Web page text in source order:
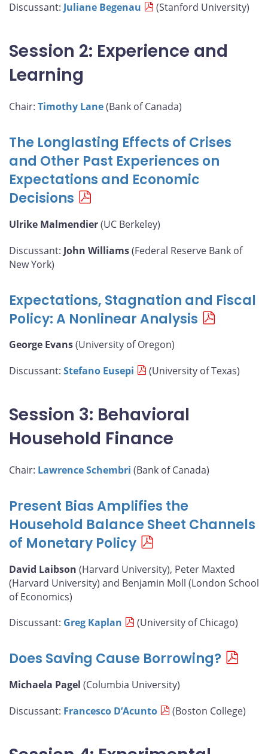
Discussant: Juliane Begenau (Stanford University)
Session 2: Experience and
Learning
Chair: Timothy Lane(Bank of Canada)
The Longlasting Effects of Crises
and Other Past Experiences on
Expectations and Economic
Decisions
Ulrike Malmendier(UC Berkeley)
Discussant: John Williams(Federal Reserve Bank of
New York)
Expectations, Stagnation and Fiscal
Policy: A Nonlinear Analysis
George Evans(University of Oregon)
Discussant: Stefano Eusepi (University of Texas)
Session 3: Behavioral
Household Finance
Chair: Lawrence Schembri (Bank of Canada)
Present Bias Amplifies the
Household Balance Sheet Channels
of Monetary Policy
David Laibson (Harvard University), Peter Maxted
(Harvard University) and Benjamin Moll (London School
of Economics)
Discussant: Greg Kaplan (University of Chicago)
Does Saving Cause Borrowing?
Michaela Pagel (Columbia University)
Discussant: Francesco D’Acunto (Boston College)